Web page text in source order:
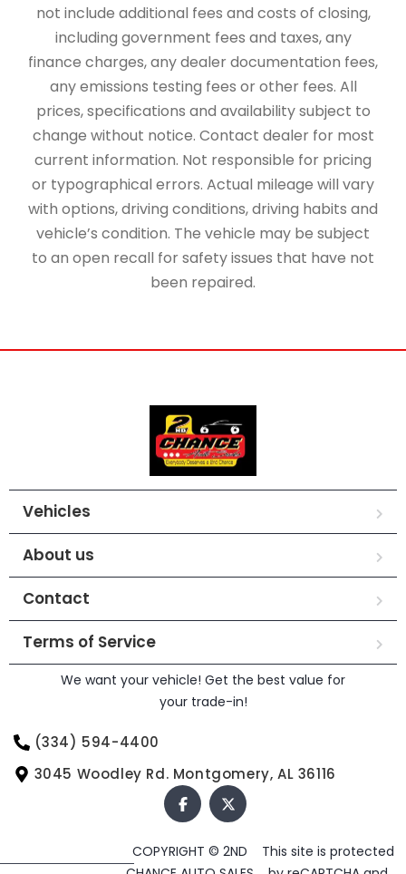
not include additional fees and costs of closing,
including government fees and taxes, any
finance charges, any dealer documentation fees,
any emissions testing fees or other fees. All
prices, specifications and availability subject to
change without notice. Contact dealer for most
current information. Not responsible for pricing
or typographical errors. Actual mileage will vary
with options, driving conditions, driving habits and
vehicle’s condition. The vehicle may be subject
to an open recall for safety issues that have not
been repaired.
Vehicles
About us
Contact
Terms of Service
We want your vehicle! Get the best value for
your trade-in!
(334) 594-4400
3045 Woodley Rd. Montgomery, AL 36116
COPYRIGHT © 2ND
This site is protected